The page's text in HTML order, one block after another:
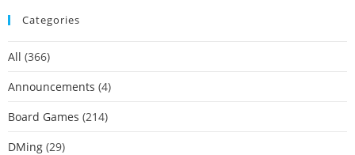
Categories
All (366)
Announcements (4)
Board Games (214)
DMing (29)